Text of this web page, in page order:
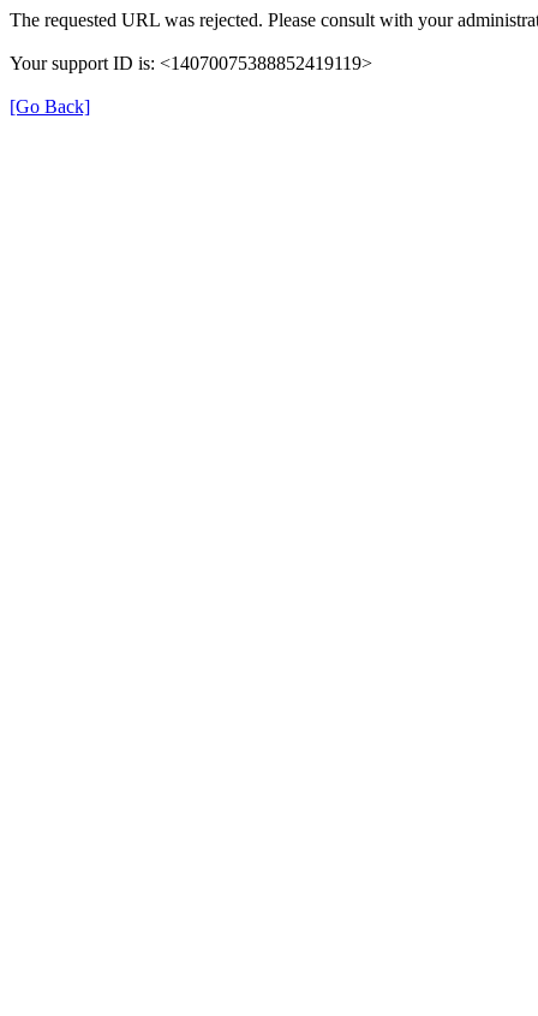
The requested URL was rejected. Please consult with your
Your support ID is: <14070075388852419119>
[Go Back]